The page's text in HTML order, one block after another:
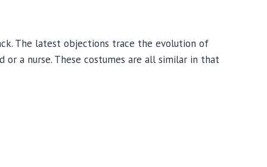
The latest objections trace the evolution of
a nurse. These costumes are all similar in that